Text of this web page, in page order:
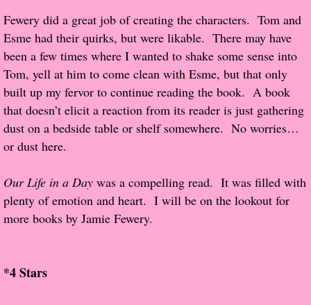
Proof / Beta Reading
What He Read
Vampires, Demons and Ghosts...Oh My!
It's the End of the world As We Know It
Greco-Roman & Historical
Meet the Author
Fewery did a great job of creating the characters. Tom and
Esme had their quirks, but were likable. There may have
been a few times where I wanted to shake some sense into
Tom, yell at him to come clean with Esme, but that only
built up my fervor to continue reading the book. A book
that doesn’t elicit a reaction from its reader is just gathering
dust on a bedside table or shelf somewhere. No worries…
or dust here.
Our Life in a Day was a compelling read. It was filled with
plenty of emotion and heart. I will be on the lookout for
more books by Jamie Fewery.
*4 Stars